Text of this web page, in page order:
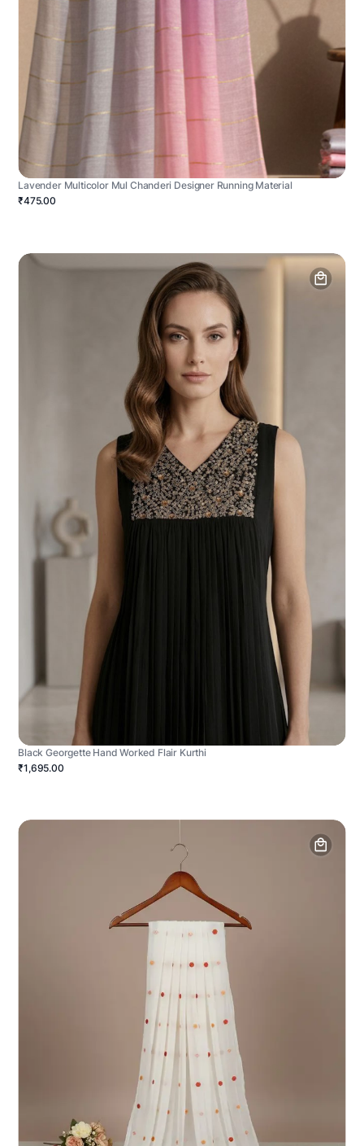
Lavender Multicolor Mul Chanderi Designer Running Material
₹475.00
Black Georgette Hand Worked Flair Kurthi
₹1,695.00